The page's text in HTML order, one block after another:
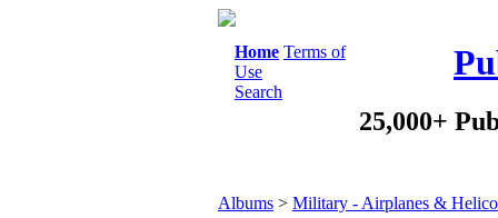
Home Terms of
Use
Search
25,000+
Albums > Military - Airplanes &